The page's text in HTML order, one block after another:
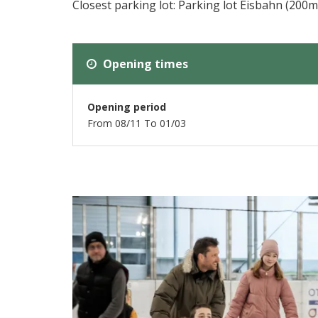
Closest parking lot: Parking lot Eisbahn
Opening times
Opening period
From 08/11 To 01/03